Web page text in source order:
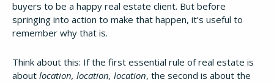
buyers to be a happy real estate client. But before
springing into action to make that happen, it’s useful to
remember why that is.
Think about this: If the first essential rule of real estate is
about location, location, location, the second is about the